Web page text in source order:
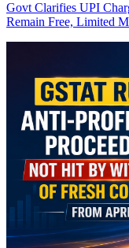
Govt Clarifies UPI
Remain Free, Limited